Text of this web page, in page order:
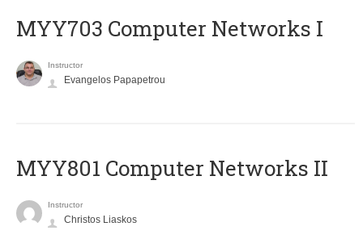
MYY703 Computer Networks I
Instructor
Evangelos Papapetrou
MYY801 Computer Networks II
Instructor
Christos Liaskos